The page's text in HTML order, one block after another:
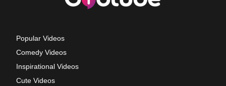
Popular Videos
Comedy Videos
Inspirational Videos
Cute Videos